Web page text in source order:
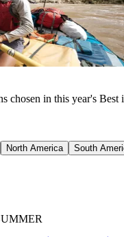
chosen in this year's Best
North America South